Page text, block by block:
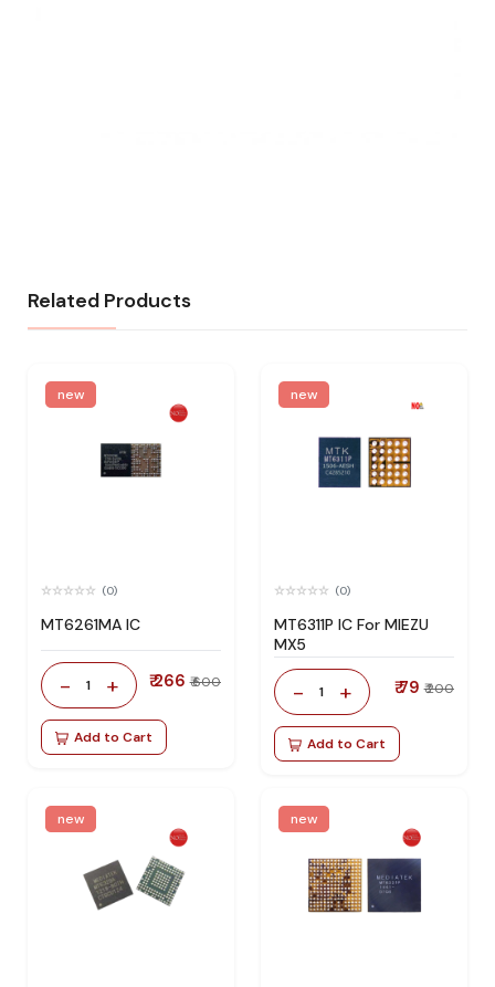
Related Products
new
(0)
MT6261MA IC
- 1 + ₹ 266 ₹ 600
Add to Cart
new
(0)
MT6311P IC For MIEZU
MX5
- 1 + ₹ 79 ₹ 200
Add to Cart
new new